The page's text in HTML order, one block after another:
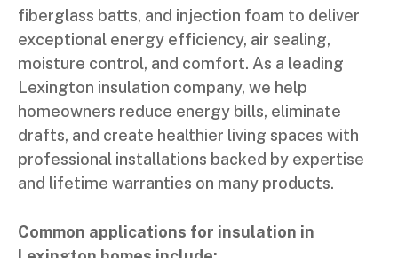
fiberglass batts, and injection foam to deliver
exceptional energy efficiency, air sealing,
moisture control, and comfort. As a leading
Lexington insulation company, we help
homeowners reduce energy bills, eliminate
drafts, and create healthier living spaces with
professional installations backed by expertise
and lifetime warranties on many products.
Common applications for insulation in